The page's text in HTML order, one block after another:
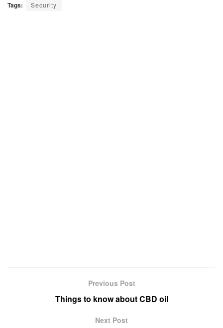
Tags: Security
Previous Post
Things to know about CBD oil
Next Post